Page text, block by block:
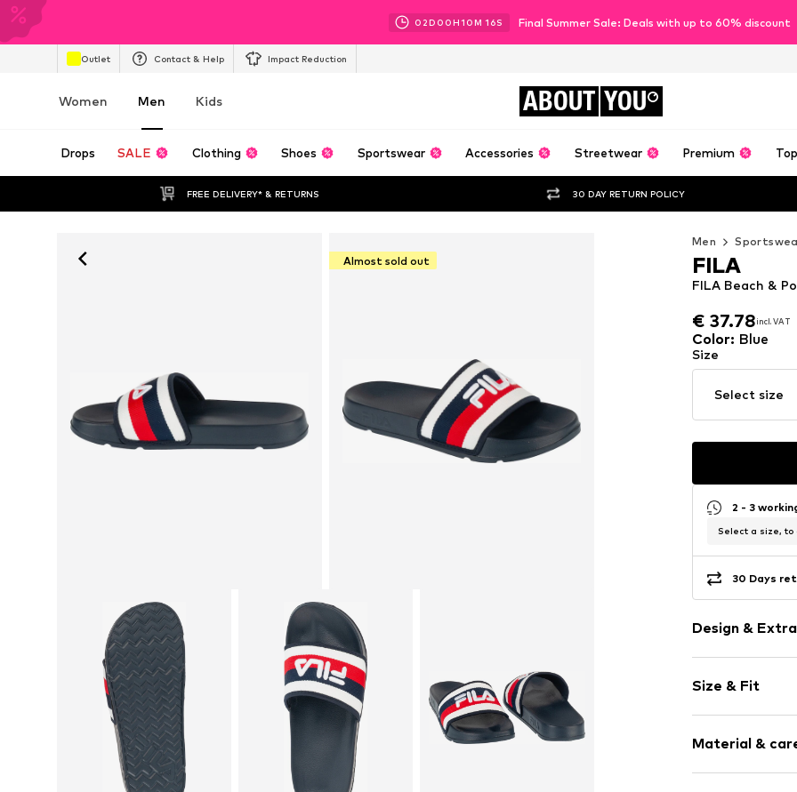
02D 00H10M 14S Final Summer Sale: Deals with up to 60% discount
Outlet Contact & Help Impact Reduction
Women Men Kids ABOUT YOU
Drops SALE Clothing Shoes Sportswear Accessories Streetwear Premium
FREE DELIVERY* & RETURNS 30 DAY RETURN POLICY
Almost sold out
Men
€ 37.78incl. VAT
€ 37.78 incl. VAT
FILA Beach &
FILA
Color: Blue
Size
Select size
2 - 3
Select a size, to
30 Days
Design &
Open cap
Synthetic/
Item no.
Size & Fit
Size Chart
Material &